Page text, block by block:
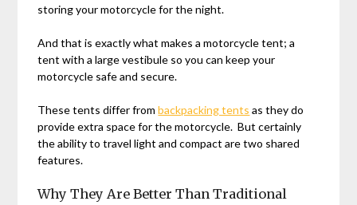
storing your motorcycle for the night.
And that is exactly what makes a motorcycle tent; a
tent with a large vestibule so you can keep your
motorcycle safe and secure.
These tents differ frombackpacking tents as they do
provide extra space for the motorcycle. But certainly
the ability to travel light and compact are two shared
features.
Why They Are Better Than Traditional